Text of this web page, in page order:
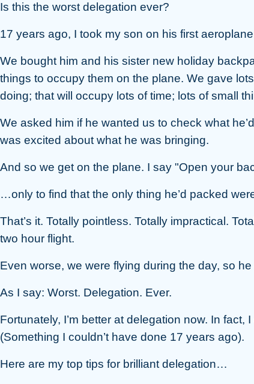
Is this the worst delegation ever?
17 years ago, I took my son on his first
We bought him and his sister new holiday
things to occupy them on the plane. We gave
doing; that will occupy lots of time; lots of small
We asked him if he wanted us to check what
was excited about what he was bringing.
And so we get on the plane. I say "Open your
…only to find that the only thing he’d packed
That’s it. Totally pointless. Totally impractical.
two hour flight.
Even worse, we were flying during the day, so
As I say: Worst. Delegation. Ever.
Fortunately, I’m better at delegation now. In fact,
(Something I couldn’t have done 17 years ago).
Here are my top tips for brilliant delegation…